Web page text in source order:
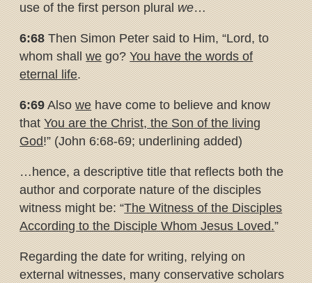
use of the first person pluralwe…
6:68Then Simon Peter said to Him, “Lord, to
whom shallwego?Youhave the words of
eternal life.
6:69Alsowehave come to believe and know
thatYou are the Christ, theSon of the living
God!” (John 6:68-69; underlining added)
…hence, a descriptive title that reflects both the
author and corporate nature of the disciples
witness might be: “The Witness of the Disciples
According to the Disciple Whom Jesus Loved.”
Regarding the date for writing, relying on
external witnesses, many conservative scholars